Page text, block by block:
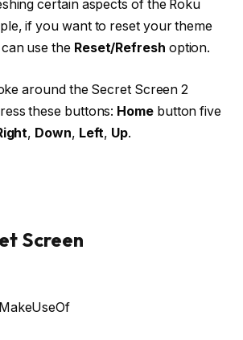
certain aspects of the Roku
if you want to reset your theme
use the Reset/Refresh option.
around the Secret Screen 2
these buttons: Home button five
, Down, Left, Up.
Screen